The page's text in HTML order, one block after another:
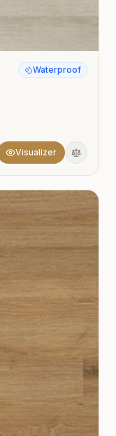
Waterproof
Visualizer